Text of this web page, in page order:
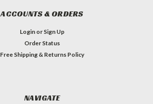
ACCOUNTS & ORDERS
Login or Sign Up
Order Status
Free Shipping & Returns Policy
NAVIGATE